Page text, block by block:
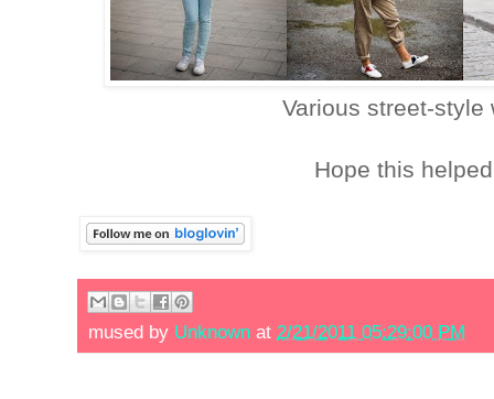
Various street-style
Hope this
mused by Unknown at 2/21/2011 05:29:00 PM